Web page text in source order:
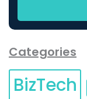
Categories
BizTech